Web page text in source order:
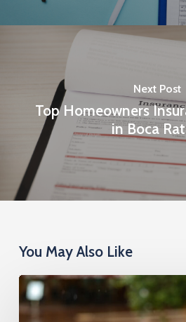
Next Post
Top Homeowners
in Boca
You May Also Like
Cremation
Insurance